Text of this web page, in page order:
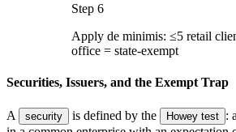
Step 6
Apply de minimis: ≤5 retail
office = state-exempt
Securities, Issuers, and the Exempt Trap
A security is defined by the Howey test :